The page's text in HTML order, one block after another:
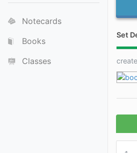
Notecards
Books
Classes
Set